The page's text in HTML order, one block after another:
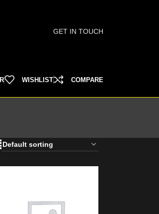
GET IN TOUCH
WISHLIST COMPARE